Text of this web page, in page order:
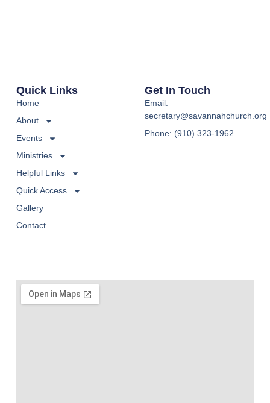
Quick Links
Home
About
Events
Ministries
Helpful Links
Quick Access
Gallery
Contact
Get In Touch
Email:
secretary@savannahchurch.org
Phone: (910) 323-1962